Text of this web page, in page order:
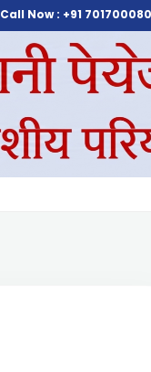
Call Now : +91